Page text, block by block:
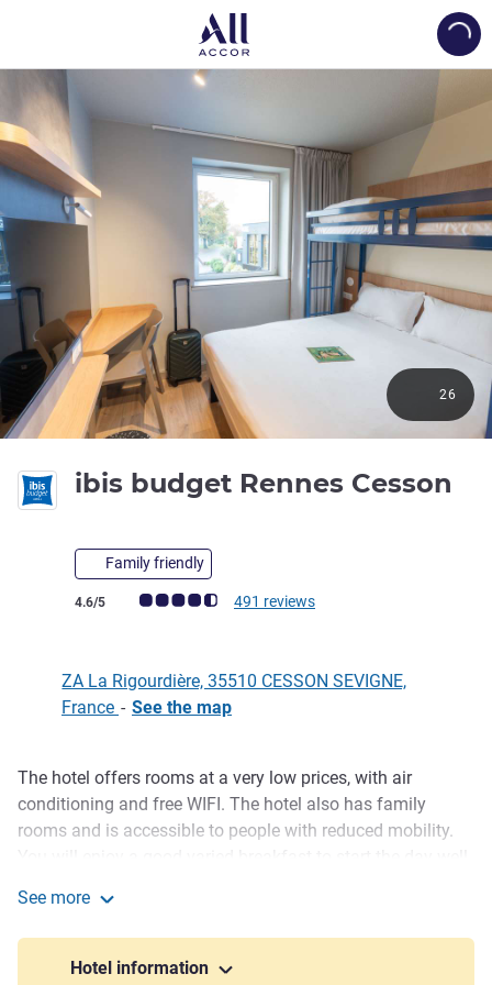
ibis budget Rennes Cesson
Family friendly
Customer review rating (ALL Rating)
4.6/5 491 reviews
26
ZA La Rigourdière, 35510 CESSON SEVIGNE,
France - See the map
Description
The hotel offers rooms at a very low prices, with air
conditioning and free WIFI. The hotel also has family
rooms and is accessible to people with reduced mobility.
Located on the outskirts of Rennes, near the highway
accessible by public transport (C6 bus). The hotel is close
See more
Hotel information